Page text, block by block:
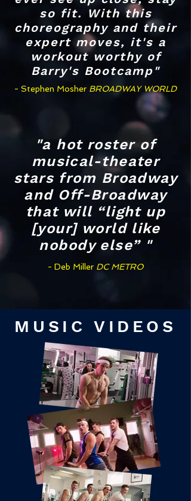
so fit. With this
choreography and their
expert moves, it's a
workout worthy of
Barry's Bootcamp"
- Stephen Mosher BROADWAY WORLD
"a hot roster of
musical-theater
stars from Broadway
and Off-Broadway
that will “light up
[your] world like
nobody else” "
- Deb Miller DC METRO
MUSIC VIDEOS